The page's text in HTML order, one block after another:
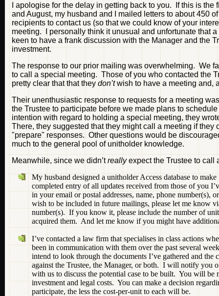
I apologise for the delay in getting back to you. If this is
and August, my husband and I mailed letters to about 450
recipients to contact us (so that we could know of your
meeting. I personally think it unusual and unfortunate that
keen to have a frank discussion with the Manager and the
investment.
The response to our prior mailing was overwhelming. We
to call a special meeting. Those of you who contacted the
pretty clear that that they don’twish to have a meeting and,
Their unenthusiastic response to requests for a meeting
the Trustee to participate before we made plans to
intention with regard to holding a special meeting, they
There, they suggested that they might call a meeting if
"prepare" responses. Other questions would be
much to the general pool of unitholder knowledge.
Meanwhile, since we didn’treallyexpect the Trustee to call
My husband designed a unitholder Access database to
completed entry of all updates received from those of you
in your email or postal addresses, name, phone
wish to be included in future mailings, please let me know
number(s). If you know it, please include the number of
acquired them. And let me know if you might have
I’ve contacted a law firm that specialises in class actions
been in communication with them over the past several
intend to look through the documents I’ve gathered and
against the Trustee, the Manager, or both. I will notify you
with us to discuss the potential case to be built. You will be
investment and legal costs. You can make a decision
participate, the less the cost-per-unit to each will be.